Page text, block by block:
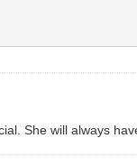
She will always